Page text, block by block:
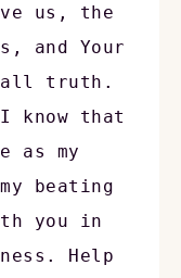
us, the
and Your
all truth.
know that
as my
beating
you in
Help